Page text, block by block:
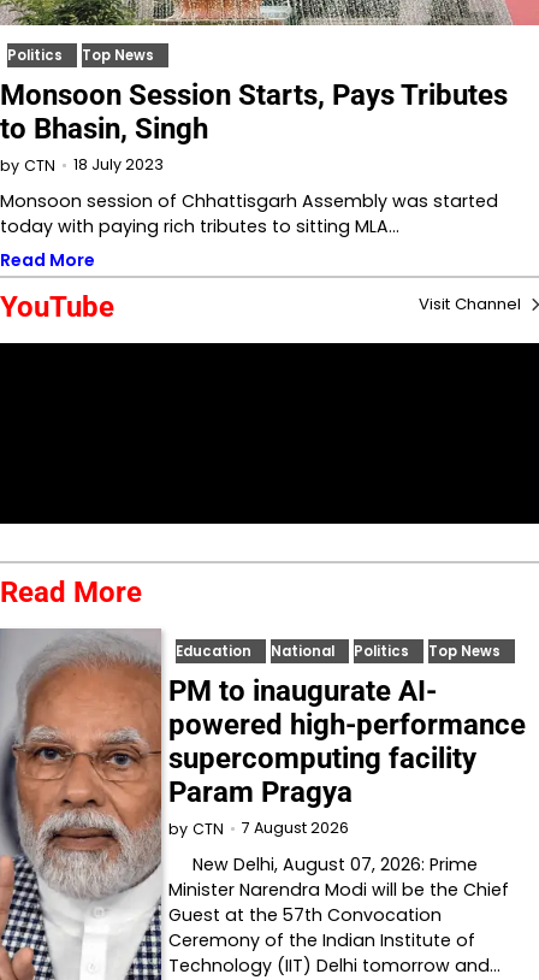
Politics Top News
Monsoon Session Starts, Pays Tributes
to Bhasin, Singh
by CTN 18 July 2023
Monsoon session of Chhattisgarh Assembly was started
today with paying rich tributes to sitting MLA…
Read More
YouTube Visit Channel
Read More
Education National Politics Top News
PM to inaugurate AI-
powered high-performance
supercomputing facility
Param Pragya
by CTN 7 August 2026
New Delhi, August 07, 2026: Prime
Minister Narendra Modi will be the Chief
Guest at the 57th Convocation
Ceremony of the Indian Institute of
Technology (IIT) Delhi tomorrow and…